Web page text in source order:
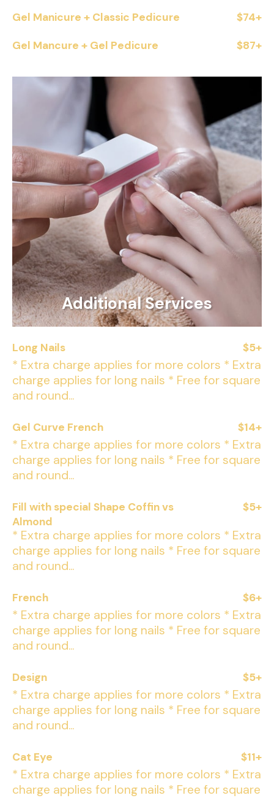
Gel Manicure + Classic Pedicure $74+
Gel Mancure + Gel Pedicure $87+
Additional Services
Long Nails $5+
* Extra charge applies for more colors * Extra
charge applies for long nails * Free for square
and round...
Gel Curve French $14+
* Extra charge applies for more colors * Extra
charge applies for long nails * Free for square
and round...
Fill with special Shape Coffin vs
Almond
$5+
* Extra charge applies for more colors * Extra
charge applies for long nails * Free for square
and round...
French $6+
* Extra charge applies for more colors * Extra
charge applies for long nails * Free for square
and round...
Design $5+
* Extra charge applies for more colors * Extra
charge applies for long nails * Free for square
and round...
Cat Eye $11+
* Extra charge applies for more colors * Extra
charge applies for long nails * Free for square